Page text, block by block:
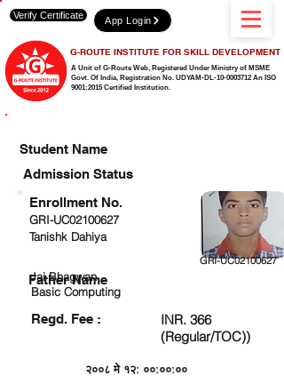
A Unit of G-Route Web, Registered Under Ministry of MSME
Govt. Of India, Registration No. UDYAM-DL-10-0003712 An ISO
9001:2015 Certified Institution.
G-ROUTE INSTITUTE FOR SKILL DEVELOPMENT
Verify Certificate App Login
Student Name
Admission Status
GRI-UC02100627
Tanishk Dahiya
GRI-UC02100627
Jai Bhagwan
Basic Computing
Regd. Fee :
INR. 366
(Regular/TOC))
२००८ मे १२: ००:००:००
Enrollment No.
Father Name